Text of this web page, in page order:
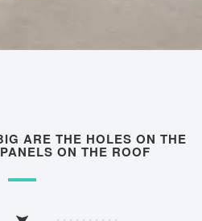
ARE THE HOLES ON THE
ON THE ROOF